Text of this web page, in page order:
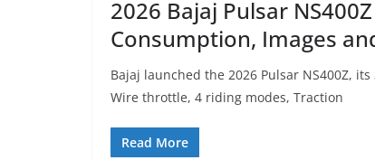
2026 Bajaj Pulsar
Consumption, Images
Bajaj launched the 2026 Pulsar NS400Z,
Wire throttle, 4 riding modes, Traction
Read More